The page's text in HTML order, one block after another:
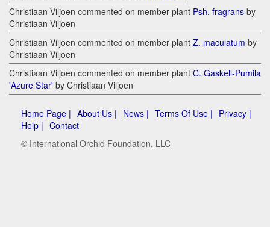
Christiaan Viljoen commented on member plant Psh. fragrans by
Christiaan Viljoen
Christiaan Viljoen commented on member plant Z. maculatum by
Christiaan Viljoen
Christiaan Viljoen commented on member plant C. Gaskell-Pumila
'Azure Star' by Christiaan Viljoen
Home Page | About Us | News | Terms Of Use | Privacy |
Help | Contact
© International Orchid Foundation, LLC